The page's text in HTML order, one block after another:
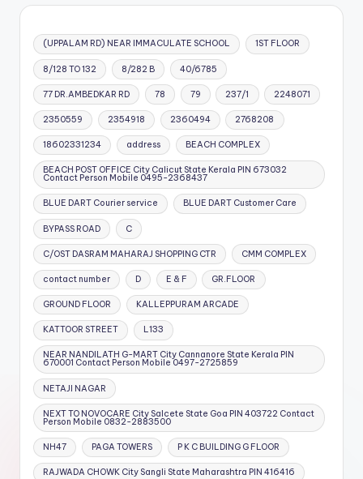
(UPPALAM RD) NEAR IMMACULATE SCHOOL 1ST FLOOR
8/128 TO 132 8/282 B 40/6785
77 DR.AMBEDKAR RD 78 79 237/1 2248071
2350559 2354918 2360494 2768208
18602331234 address BEACH COMPLEX
BEACH POST OFFICE City Calicut State Kerala PIN 673032
Contact Person Mobile 0495-2368437
BLUE DART Courier service BLUE DART Customer Care
BYPASS ROAD C
C/OST DASRAM MAHARAJ SHOPPING CTR CMM COMPLEX
contact number D E & F GR.FLOOR
GROUND FLOOR KALLEPPURAM ARCADE
KATTOOR STREET L133
NEAR NANDILATH G-MART City Cannanore State Kerala PIN
670001 Contact Person Mobile 0497-2725859
NETAJI NAGAR
NEXT TO NOVOCARE City Salcete State Goa PIN 403722 Contact
Person Mobile 0832-2883500
NH47 PAGA TOWERS P K C BUILDING G FLOOR
RAJWADA CHOWK City Sangli State Maharashtra PIN 416416